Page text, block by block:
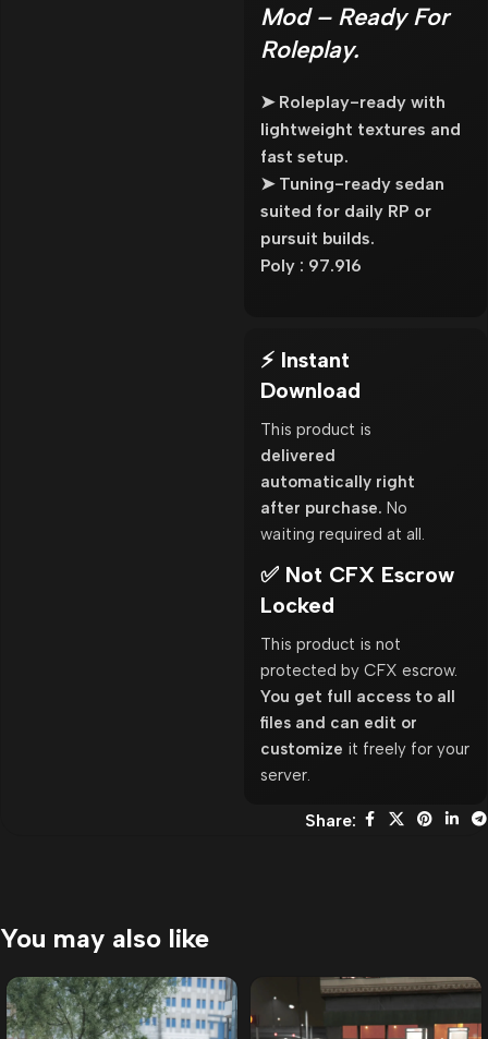
Mod – Ready For
Roleplay.
➤ Roleplay-ready with
lightweight textures and
fast setup.
➤ Tuning-ready sedan
suited for daily RP or
pursuit builds.
Poly : 97.916
⚡ Instant
Download
This product is
delivered
automatically right
after purchase. No
waiting required at all.
✅ Not CFX Escrow
Locked
This product is not
protected by CFX escrow.
You get full access to all
files and can edit or
customize it freely for your
server.
Share:
You may also like